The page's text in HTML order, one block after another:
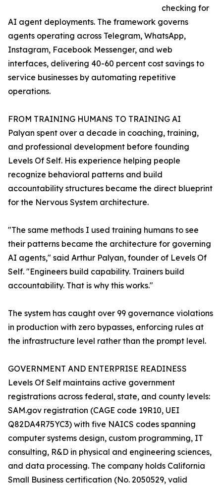
checking for
AI agent deployments. The framework governs
agents operating across Telegram, WhatsApp,
Instagram, Facebook Messenger, and web
interfaces, delivering 40-60 percent cost savings to
service businesses by automating repetitive
operations.
FROM TRAINING HUMANS TO TRAINING AI
Palyan spent over a decade in coaching, training,
and professional development before founding
Levels Of Self. His experience helping people
recognize behavioral patterns and build
accountability structures became the direct blueprint
for the Nervous System architecture.
"The same methods I used training humans to see
their patterns became the architecture for governing
AI agents," said Arthur Palyan, founder of Levels Of
Self. "Engineers build capability. Trainers build
accountability. That is why this works."
The system has caught over 99 governance violations
in production with zero bypasses, enforcing rules at
the infrastructure level rather than the prompt level.
GOVERNMENT AND ENTERPRISE READINESS
Levels Of Self maintains active government
registrations across federal, state, and county levels:
SAM.gov registration (CAGE code 19R10, UEI
Q82DA4R75YC3) with five NAICS codes spanning
computer systems design, custom programming, IT
consulting, R&D in physical and engineering sciences,
and data processing. The company holds California
Small Business certification (No. 2050529, valid